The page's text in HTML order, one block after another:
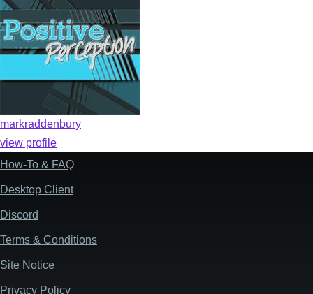
markraddenbury
view profile
Footer
How-To & FAQ
Desktop Client
Discord
Terms & Conditions
Site Notice
Privacy Policy